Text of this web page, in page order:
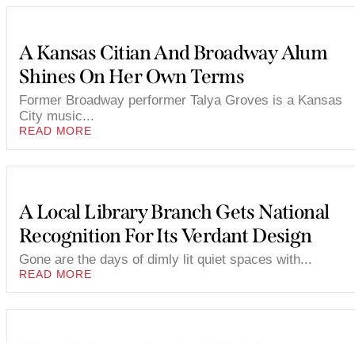
A Kansas Citian And Broadway Alum
Shines On Her Own Terms
Former Broadway performer Talya Groves is a Kansas
City music...
READ MORE
A Local Library Branch Gets National
Recognition For Its Verdant Design
Gone are the days of dimly lit quiet spaces with...
READ MORE